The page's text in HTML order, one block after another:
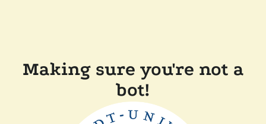
Making sure you're not a
bot!